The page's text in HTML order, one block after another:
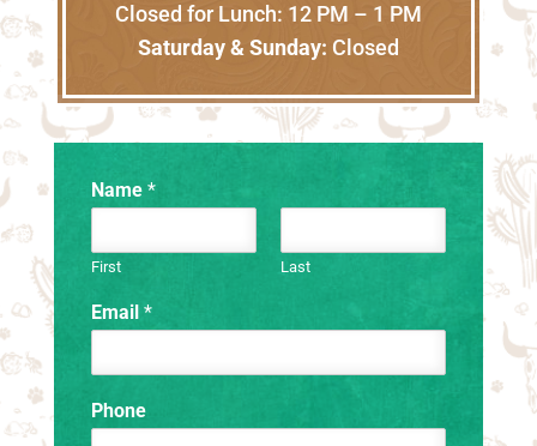
Closed for Lunch: 12 PM – 1 PM
Saturday & Sunday: Closed
Name *
First Last
Email *
Phone